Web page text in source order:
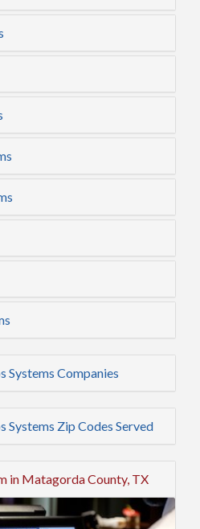
Systems Companies
Systems Zip Codes Served
in Matagorda County, TX